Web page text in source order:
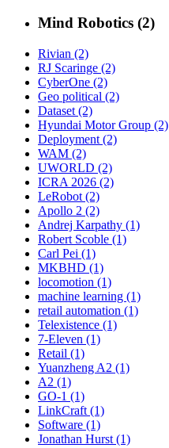
Mind Robotics (2)
Rivian (2)
RJ Scaringe (2)
CyberOne (2)
Geo political (2)
Dataset (2)
Hyundai Motor Group (2)
Deployment (2)
WAM (2)
UWORLD (2)
ICRA 2026 (2)
LeRobot (2)
Apollo 2 (2)
Andrej Karpathy (1)
Robert Scoble (1)
Carl Pei (1)
MKBHD (1)
locomotion (1)
machine learning (1)
retail automation (1)
Telexistence (1)
7-Eleven (1)
Retail (1)
Yuanzheng A2 (1)
A2 (1)
GO-1 (1)
LinkCraft (1)
Software (1)
Jonathan Hurst (1)